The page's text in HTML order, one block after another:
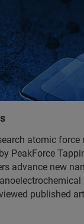
atomic force
PeakForce
advance new
published